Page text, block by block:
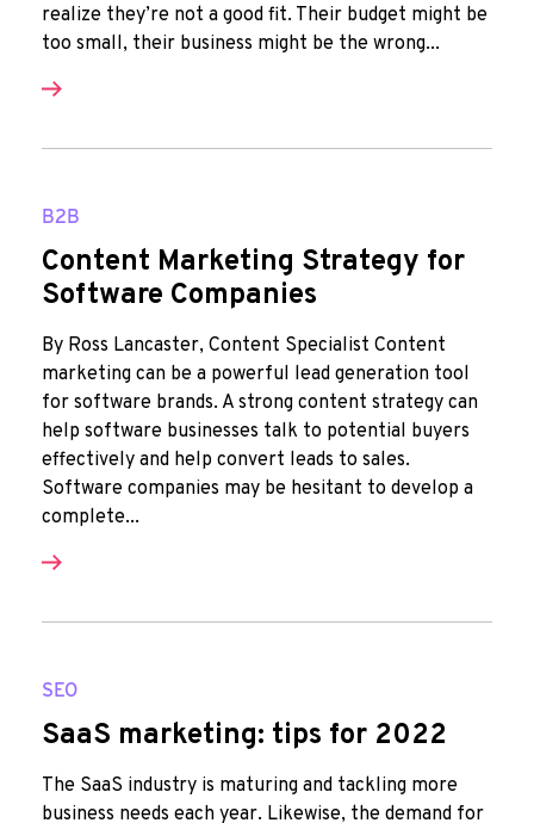
realize they’re not a good fit. Their budget might be
too small, their business might be the wrong...
B2B
Content Marketing Strategy for
Software Companies
By Ross Lancaster, Content Specialist Content
marketing can be a powerful lead generation tool
for software brands. A strong content strategy can
help software businesses talk to potential buyers
effectively and help convert leads to sales.
Software companies may be hesitant to develop a
complete...
SEO
SaaS marketing: tips for 2022
The SaaS industry is maturing and tackling more
business needs each year. Likewise, the demand for